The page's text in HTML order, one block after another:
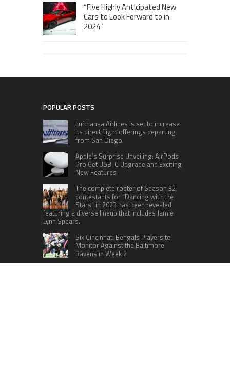
“Five Highly Anticipated New
Cars to Look Forward to in
2024”
POPULAR POSTS
Lufthansa Airlines is set to increase
its direct flight offerings departing
from San Diego.
Apple’s Surprise Unveiling: AirPods
Pro Get USB-C Upgrade and Exciting
New Features
The complete roster of Season 32
contestants for “Dancing with the
Stars” in 2023 has been revealed,
featuring a diverse lineup that includes Jamie
Lynn Spears.
Six Cincinnati Bengals Players to
Monitor Against the Baltimore
Ravens in Week 2